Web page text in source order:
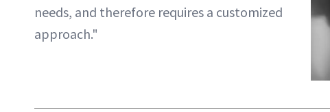
needs, and therefore requires a customized
approach."